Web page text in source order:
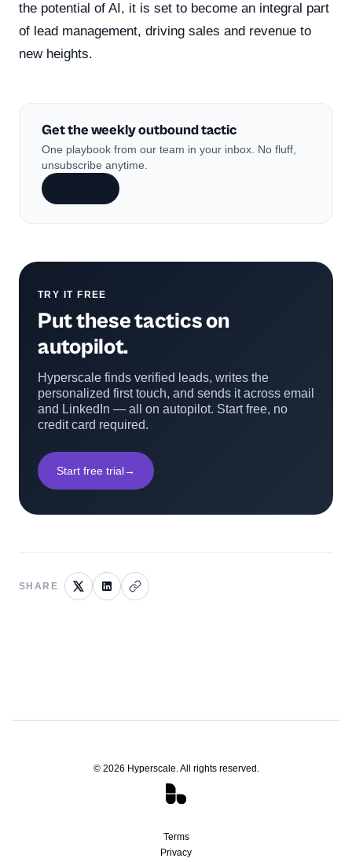
the potential of AI, it is set to become an integral part
of lead management, driving sales and revenue to
new heights.
Get the weekly outbound tactic
One playbook from our team in your inbox. No fluff,
unsubscribe anytime.
TRY IT FREE
Put these tactics on
autopilot.
Hyperscale finds verified leads, writes the
personalized first touch, and sends it across email
and LinkedIn — all on autopilot. Start free, no
credit card required.
Start free trial→
SHARE
© 2026 Hyperscale. All rights reserved.
Terms
Privacy